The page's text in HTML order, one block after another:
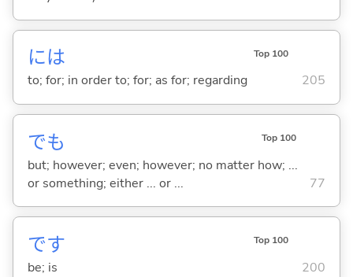
には Top 100
to; for; in order to; for; as for; regarding 205
でも Top 100
but; however; even; however; no matter how; ...
or something; either ... or ...
77
です Top 100
be; is 200